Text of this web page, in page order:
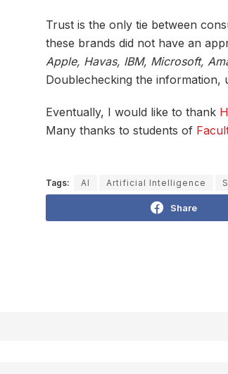
Trust is the only tie between
these brands did not have an
Apple, Havas, IBM, Microsoft,
Doublechecking the information,
Eventually, I would like to thank
Many thanks to students of
Tags: AI Artificial Intelligence
Share